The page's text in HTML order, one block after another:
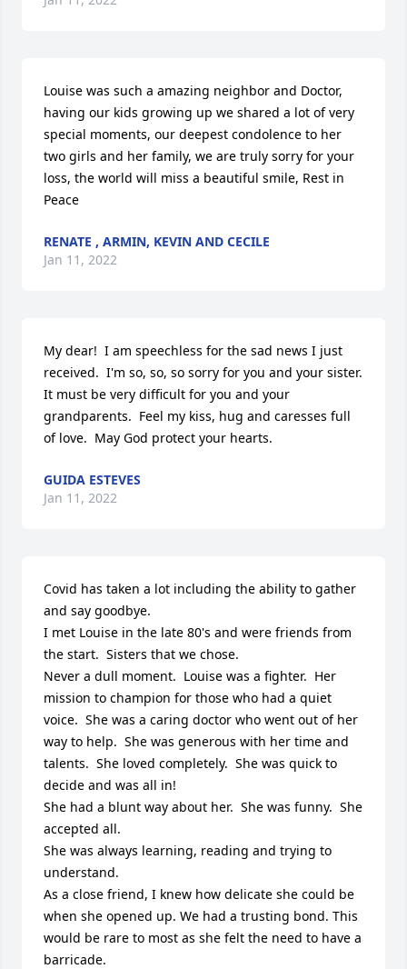
Louise was such a amazing neighbor and Doctor,
having our kids growing up we shared a lot of very
special moments, our deepest condolence to her
two girls and her family, we are truly sorry for your
loss, the world will miss a beautiful smile, Rest in
Peace
RENATE , ARMIN, KEVIN AND CECILE
Jan 11, 2022
My dear!  I am speechless for the sad news I just
received.  I'm so, so, so sorry for you and your sister.
It must be very difficult for you and your
grandparents.  Feel my kiss, hug and caresses full
of love.  May God protect your hearts.
GUIDA ESTEVES
Jan 11, 2022
Covid has taken a lot including the ability to gather
and say goodbye.
I met Louise in the late 80's and were friends from
the start.  Sisters that we chose.
Never a dull moment.  Louise was a fighter.  Her
mission to champion for those who had a quiet
voice.  She was a caring doctor who went out of her
way to help.  She was generous with her time and
talents.  She loved completely.  She was quick to
decide and was all in!
She had a blunt way about her.  She was funny.  She
accepted all.
She was always learning, reading and trying to
understand.
As a close friend, I knew how delicate she could be
when she opened up. We had a trusting bond. This
would be rare to most as she felt the need to have a
barricade.